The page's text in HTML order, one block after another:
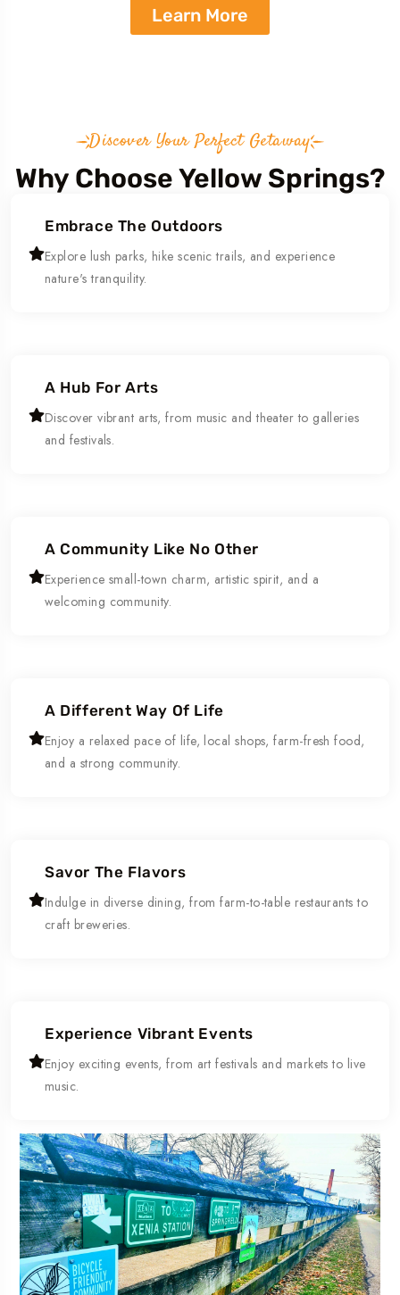
Learn More
Discover Your Perfect Getaway
Why Choose Yellow Springs?
Embrace The Outdoors
Explore lush parks, hike scenic trails, and experience
nature's tranquility.
A Hub For Arts
Discover vibrant arts, from music and theater to galleries
and festivals.
A Community Like No Other
Experience small-town charm, artistic spirit, and a
welcoming community.
A Different Way Of Life
Enjoy a relaxed pace of life, local shops, farm-fresh food,
and a strong community.
Savor The Flavors
Indulge in diverse dining, from farm-to-table restaurants to
craft breweries.
Experience Vibrant Events
Enjoy exciting events, from art festivals and markets to live
music.